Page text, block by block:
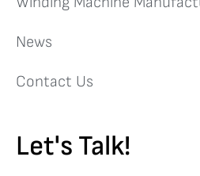
News
Contact Us
Let's Talk!